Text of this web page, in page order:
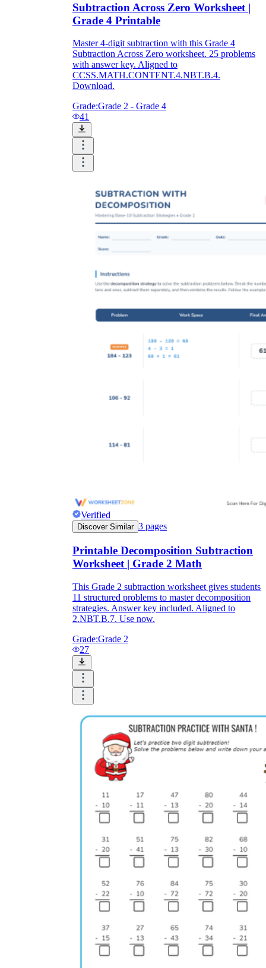
Subtraction Across Zero Worksheet |
Grade 4 Printable
Master 4-digit subtraction with this Grade 4
Subtraction Across Zero worksheet. 25 problems
with answer key. Aligned to
CCSS.MATH.CONTENT.4.NBT.B.4.
Download.
Grade:Grade 2 - Grade 4
41
Verified
Discover Similar 3 pages
Printable Decomposition Subtraction
Worksheet | Grade 2 Math
This Grade 2 subtraction worksheet gives students
11 structured problems to master decomposition
strategies. Answer key included. Aligned to
2.NBT.B.7. Use now.
Grade:Grade 2
27